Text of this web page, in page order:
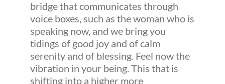
bridge that communicates through
voice boxes, such as the woman who is
speaking now, and we bring you
tidings of good joy and of calm
serenity and of blessing. Feel now the
vibration in your being. This that is
shifting into a higher more